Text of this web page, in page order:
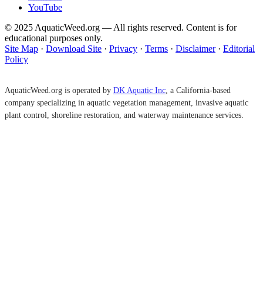
YouTube
© 2025 AquaticWeed.org — All rights reserved. Content is for
educational purposes only.
Site Map · Download Site · Privacy · Terms · Disclaimer· Editorial
Policy
AquaticWeed.org is operated by DK Aquatic Inc, a California-based
company specializing in aquatic vegetation management, invasive aquatic
plant control, shoreline restoration, and waterway maintenance services.